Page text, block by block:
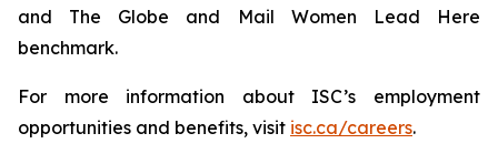
and The Globe and Mail Women Lead Here
benchmark.
For more information about ISC’s employment
opportunities and benefits, visit isc.ca/careers.